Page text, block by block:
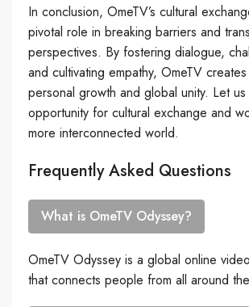
In conclusion, OmeTV’s cultural
pivotal role in breaking barriers and
perspectives. By fostering dialogue,
and cultivating empathy, OmeTV
personal growth and global unity. Let
opportunity for cultural exchange and
more interconnected world.
Frequently Asked Questions
What is OmeTV Odyssey?
OmeTV Odyssey is a global online
that connects people from all around